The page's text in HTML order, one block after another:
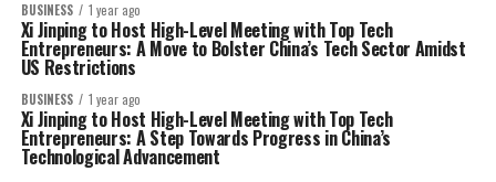
BUSINESS 1 year ago
Xi Jinping to Host High-Level Meeting with Top Tech
Entrepreneurs: A Move to Bolster China’s Tech Sector Amidst
US Restrictions
BUSINESS 1 year ago
Xi Jinping to Host High-Level Meeting with Top Tech
Entrepreneurs: A Step Towards Progress in China’s
Technological Advancement